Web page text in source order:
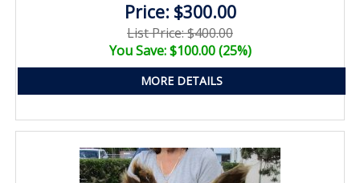
Price: $300.00
List Price: $400.00
You Save: $100.00 (25%)
MORE DETAILS